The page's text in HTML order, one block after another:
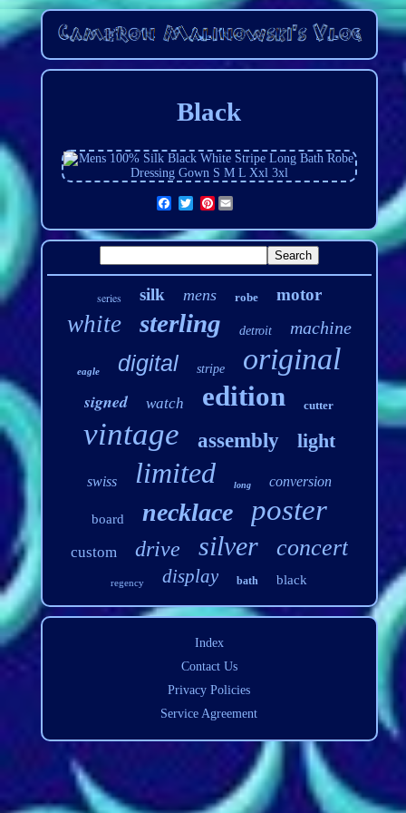
Black
Pinterest
series silk mens robe motor
white sterling detroit machine
eagle digital stripe original
signed watch edition cutter
vintage assembly light
swiss limited long conversion
board necklace poster
custom drive silver concert
regency display bath black
Index
Contact Us
Privacy Policies
Service Agreement